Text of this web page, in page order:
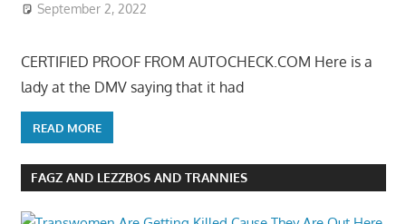
September 2, 2022
CERTIFIED PROOF FROM AUTOCHECK.COM Here is a
lady at the DMV saying that it had
READ MORE
FAGZ AND LEZZBOS AND TRANNIES